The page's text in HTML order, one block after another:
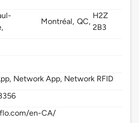
Montréal, QC,
H2Z
2B3
Network App, Network RFID
en-CA/